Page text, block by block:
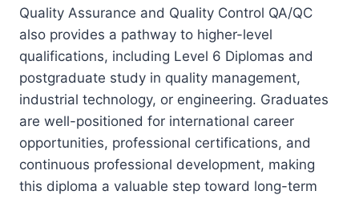
Quality Assurance and Quality Control QA/QC
also provides a pathway to higher-level
qualifications, including Level 6 Diplomas and
postgraduate study in quality management,
industrial technology, or engineering. Graduates
are well-positioned for international career
opportunities, professional certifications, and
continuous professional development, making
this diploma a valuable step toward long-term